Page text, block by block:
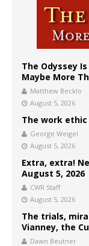
The Odyssey
Maybe More
Matthew Becklo
August 5, 2026
The work
George Weigel
August 5, 2026
Extra, extra!
August 5, 2026
CWR Staff
August 5, 2026
The trials,
Vianney, the
Dawn Beutner